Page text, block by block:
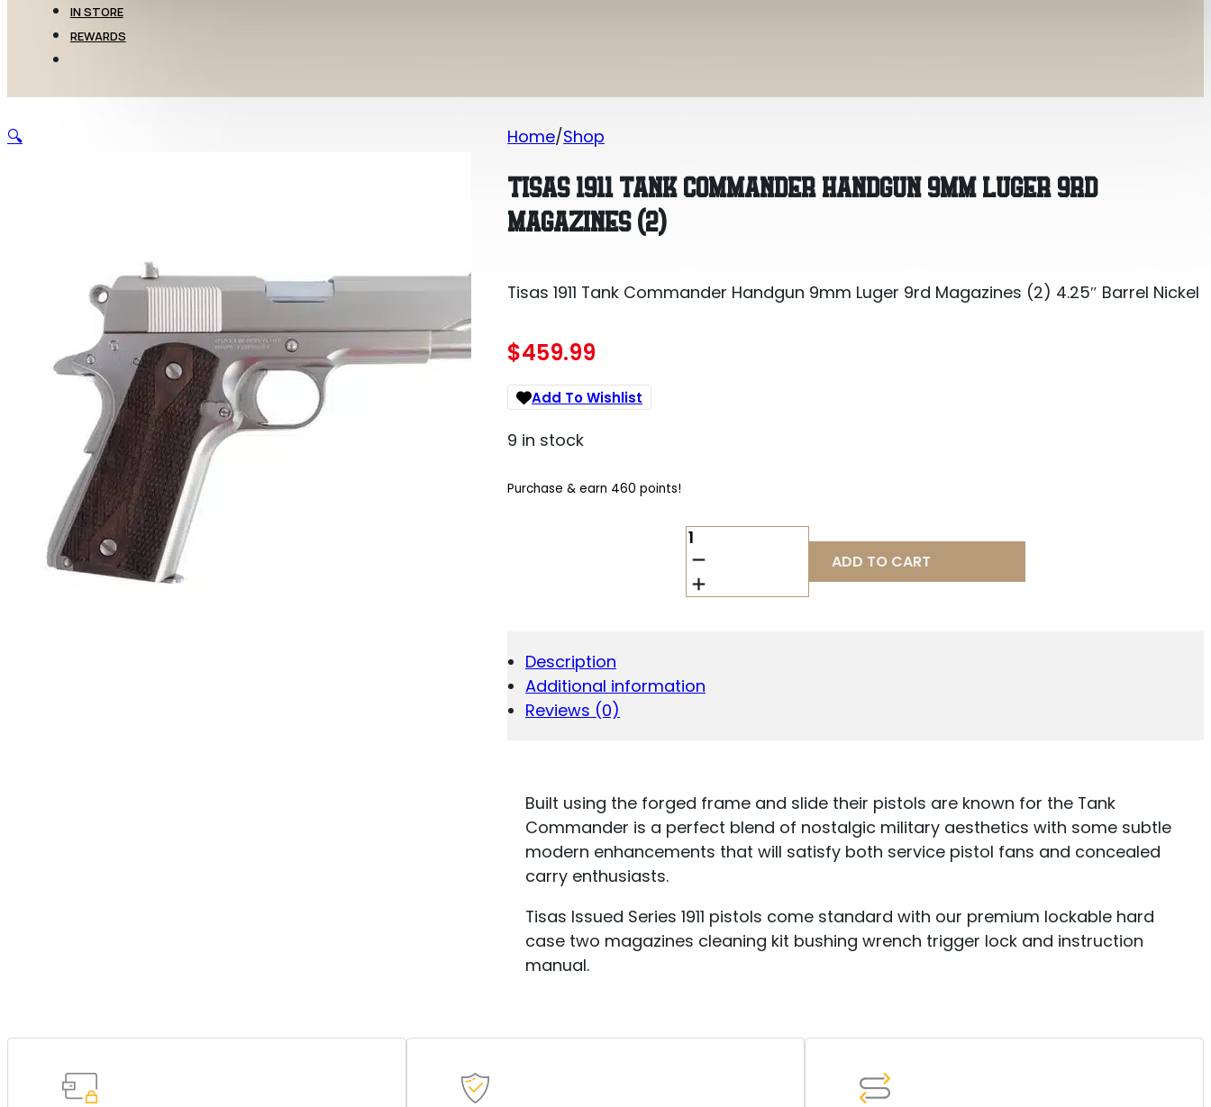
IN STORE
REWARDS
Home Shop
TISAS 1911 TANK COMMANDER HANDGUN 9MM LUGER 9RD
MAGAZINES (2)
Tisas 1911 Tank Commander Handgun 9mm Luger 9rd Magazines (2) 4.25″ Barrel Nickel
$459.99
Add To Wishlist
9 in stock
Purchase & earn 460 points!
TISAS
1911
TANK
COMMANDER
MAGAZINES
ADD TO CART
Description
Additional information
Reviews (0)
Built using the forged frame and slide their pistols are known for the Tank
Commander is a perfect blend of nostalgic military aesthetics with some subtle
modern enhancements that will satisfy both service pistol fans and concealed
carry enthusiasts.
Tisas Issued Series 1911 pistols come standard with our premium lockable hard
case two magazines cleaning kit bushing wrench trigger lock and instruction
manual.
🔍